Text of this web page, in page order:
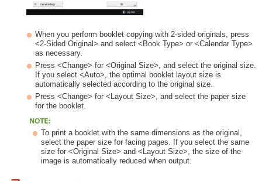
When you perform booklet copying with 2-sided originals, press
<2-Sided Original> and select <Book Type> or <Calendar Type>
as necessary.
Press <Change> for <Original Size>, and select the original size.
If you select <Auto>, the optimal booklet layout size is
automatically selected according to the original size.
Press <Change> for <Layout Size>, and select the paper size
for the booklet.
To print a booklet with the same dimensions as the original,
select the paper size for facing pages. If you select the same
size for <Original Size> and <Layout Size>, the size of the
image is automatically reduced when output.